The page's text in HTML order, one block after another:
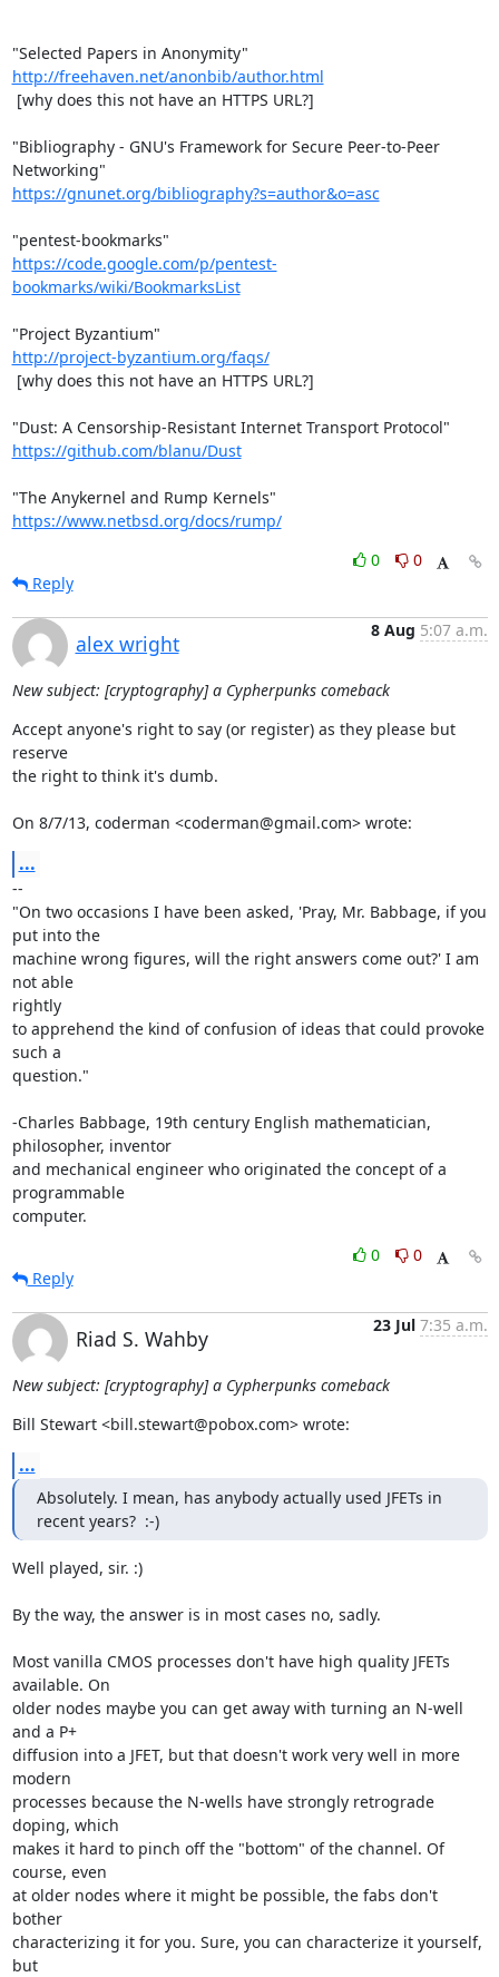
http://freehaven.net/anonbib/author.html
"Bibliography - GNU's Framework for Secure Peer-to-Peer
https://gnunet.org/bibliography?s=author&o=asc
https://code.google.com/p/pentest-
bookmarks/wiki/BookmarksList
http://project-byzantium.org/faqs/
https://github.com/blanu/Dust
https://www.netbsd.org/docs/rump/
0
0
Reply
alex wright
8 Aug 5:07 a.m.
New subject: [cryptography] a Cypherpunks comeback
Accept anyone's right to say (or register) as they please but
reserve
the right to think it's dumb.
On 8/7/13, coderman <coderman@gmail.com> wrote:
...
--
"On two occasions I have been asked, 'Pray, Mr. Babbage, if you
put into the
machine wrong figures, will the right answers come out?' I am
not able
rightly
to apprehend the kind of confusion of ideas that could provoke
such a
question."
-Charles Babbage, 19th century English mathematician,
philosopher, inventor
and mechanical engineer who originated the concept of a
programmable
computer.
0
0
Reply
Riad S. Wahby
23 Jul 7:35 a.m.
New subject: [cryptography] a Cypherpunks comeback
Bill Stewart <bill.stewart@pobox.com> wrote:
...
Absolutely. I mean, has anybody actually used JFETs in
recent years?  :-)
Well played, sir. :)
By the way, the answer is in most cases no, sadly.
Most vanilla CMOS processes don't have high quality JFETs
available. On
older nodes maybe you can get away with turning an N-well
and a P+
diffusion into a JFET, but that doesn't work very well in more
modern
processes because the N-wells have strongly retrograde
doping, which
makes it hard to pinch off the "bottom" of the channel. Of
course, even
at older nodes where it might be possible, the fabs don't
bother
characterizing it for you. Sure, you can characterize it yourself,
but